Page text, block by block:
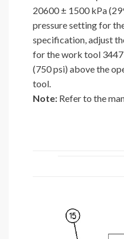
20600 ± 1500 kPa
pressure setting for
specification, adjust
for the work tool
(750 psi) above the
tool.
Note: Refer to the